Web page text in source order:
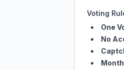
Voting
One
No